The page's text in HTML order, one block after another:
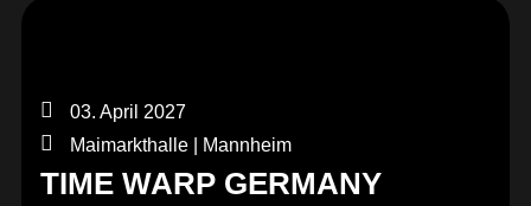
03. April 2027
Maimarkthalle | Mannheim
TIME WARP GERMANY